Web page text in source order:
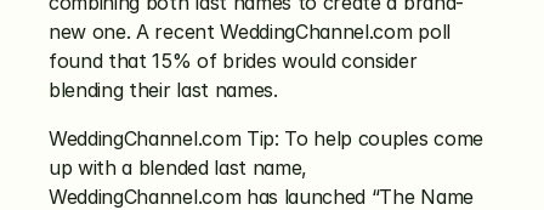
new one. A recent WeddingChannel.com poll
found that 15% of brides would consider
blending their last names.
WeddingChannel.com Tip: To help couples come
up with a blended last name,
WeddingChannel.com has launched “The Name